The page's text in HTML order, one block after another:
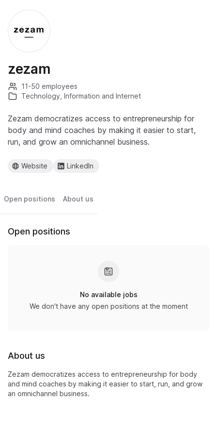
zezam
11-50 employees
Technology, Information and Internet
Zezam democratizes access to entrepreneurship for
body and mind coaches by making it easier to start,
run, and grow an omnichannel business.
Website LinkedIn
Open positions About us
Open positions
No available jobs
We don't have any open positions at the moment
About us
Zezam democratizes access to entrepreneurship for body
and mind coaches by making it easier to start, run, and grow
an omnichannel business.